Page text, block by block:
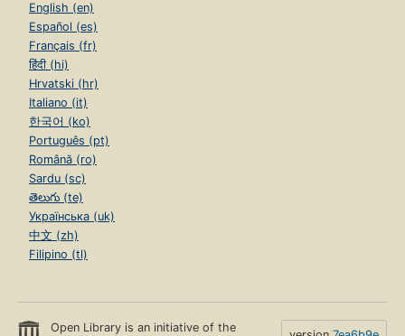
English (en)
Español (es)
Français (fr)
हिंदी (hi)
Hrvatski (hr)
Italiano (it)
한국어 (ko)
Português (pt)
Română (ro)
Sardu (sc)
తెలుగు (te)
Українська (uk)
中文 (zh)
Filipino (tl)
Open Library is an initiative of the